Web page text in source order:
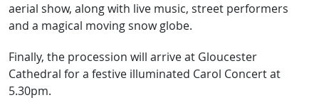
aerial show, along with live music, street performers
and a magical moving snow globe.
Finally, the procession will arrive at Gloucester
Cathedral for a festive illuminated Carol Concert at
5.30pm.